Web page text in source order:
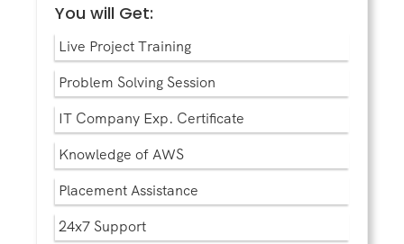
You will Get:
Live Project Training
Problem Solving Session
IT Company Exp. Certificate
Knowledge of AWS
Placement Assistance
24x7 Support